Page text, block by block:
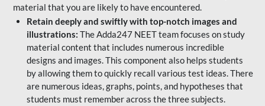
material that you are likely to have encountered.
Retain deeply and swiftly with top-notch images and
illustrations: The Adda247 NEET team focuses on study
material content that includes numerous incredible
designs and images. This component also helps students
by allowing them to quickly recall various test ideas. There
are numerous ideas, graphs, points, and hypotheses that
students must remember across the three subjects.